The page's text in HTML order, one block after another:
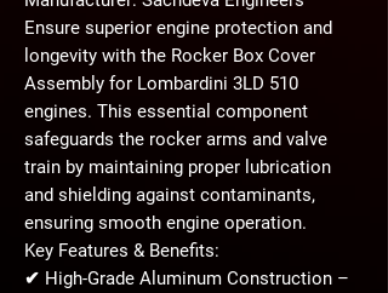
Ensure superior engine protection and
longevity with the Rocker Box Cover
Assembly for Lombardini 3LD 510
engines. This essential component
safeguards the rocker arms and valve
train by maintaining proper lubrication
and shielding against contaminants,
ensuring smooth engine operation.
Key Features & Benefits:
✔ High-Grade Aluminum Construction –